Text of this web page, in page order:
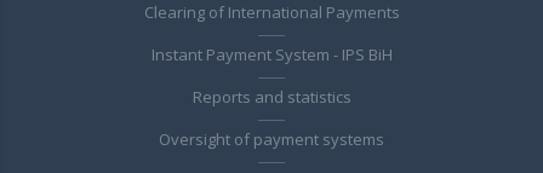
Clearing of International Payments
Instant Payment System - IPS BiH
Reports and statistics
Oversight of payment systems